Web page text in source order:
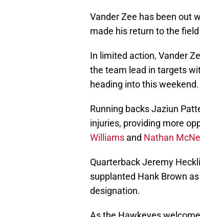
Vander Zee has been out
made his return to the
In limited action, Vander
the team lead in targets
heading into this weekend.
Running backs Jaziun
injuries, providing more
Williams and Nathan
Quarterback Jeremy
supplanted Hank Brown
designation.